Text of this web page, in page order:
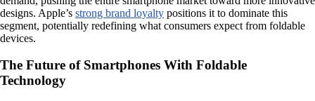
designs. Apple’s strong brand loyalty positions it to dominate this
segment, potentially redefining what consumers expect from foldable
devices.
The Future of Smartphones With Foldable
Technology